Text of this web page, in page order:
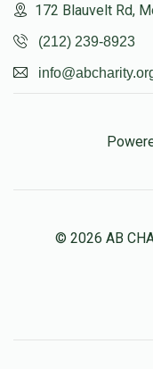
172 Blauvelt Rd,
(212) 239-8923
© 2026 AB